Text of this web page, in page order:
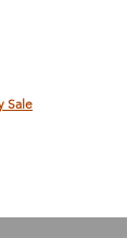
Sale